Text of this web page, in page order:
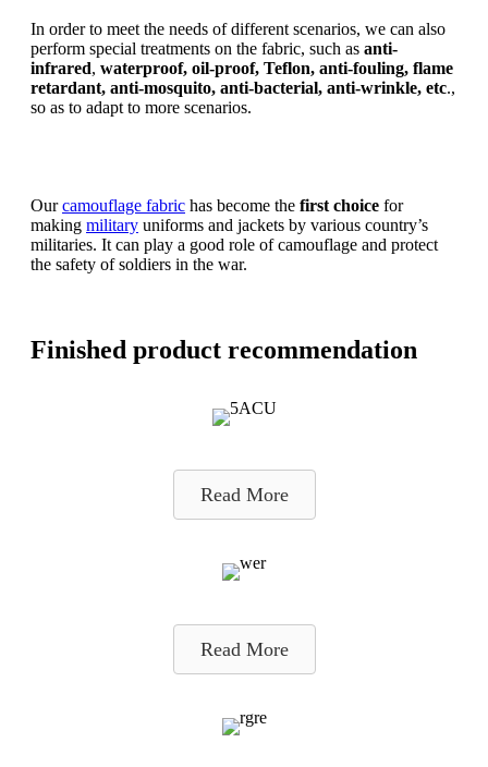
In order to meet the needs of different scenarios, we can also
perform special treatments on the fabric, such as anti-
infrared, waterproof, oil-proof, Teflon, anti-fouling, flame
retardant, anti-mosquito, anti-bacterial, anti-wrinkle, etc.,
so as to adapt to more scenarios.
Ourcamouflage fabric has become the first choice for
making military uniforms and jackets by various country’s
militaries. It can play a good role of camouflage and protect
the safety of soldiers in the war.
Finished product recommendation
Read More
Read More